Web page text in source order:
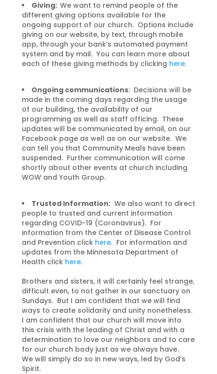
Giving: We want to remind people of the
different giving options available for the
ongoing support of our church. Options include
giving on our website, by text, through mobile
app, through your bank’s automated payment
system and by mail. You can learn more about
each of these giving methods by clicking here.
Ongoing communications: Decisions will be
made in the coming days regarding the usage
of our building, the availability of our
programming as well as staff officing. These
updates will be communicated by email, on our
Facebook page as well as on our website. We
can tell you that Community Meals have been
suspended. Further communication will come
shortly about other events at church including
WOW and Youth Group.
Trusted Information:We also want to direct
people to trusted and current information
regarding COVID-19 (Coronavirus). For
information from the Center of Disease Control
and Prevention click here. For information and
updates from the Minnesota Department of
Health click here.
Brothers and sisters, it will certainly feel strange,
difficult even, to not gather in our sanctuary on
Sundays. But I am confident that we will find
ways to create solidarity and unity nonetheless.
I am confident that our church will move into
this crisis with the leading of Christ and with a
determination to love our neighbors and to care
for our church body just as we always have.
We will simply do so in new ways, led by God’s
Spirit.